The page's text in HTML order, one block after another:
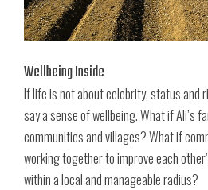
Wellbeing Inside
If life is not about celebrity, status and
say a sense of wellbeing. What if Ali’s
communities and villages? What if
working together to improve each
within a local and manageable radius?